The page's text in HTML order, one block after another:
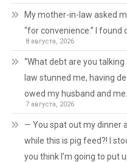
My mother-in-law asked
“for convenience.” I found
8 августа, 2026
“What debt are you
law stunned me, having
owed my husband and me.
7 августа, 2026
— You spat out my dinner
while this is pig feed?! I
you think I’m going to put